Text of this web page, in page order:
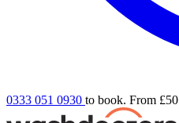
0333 051 0930 to book. From £50